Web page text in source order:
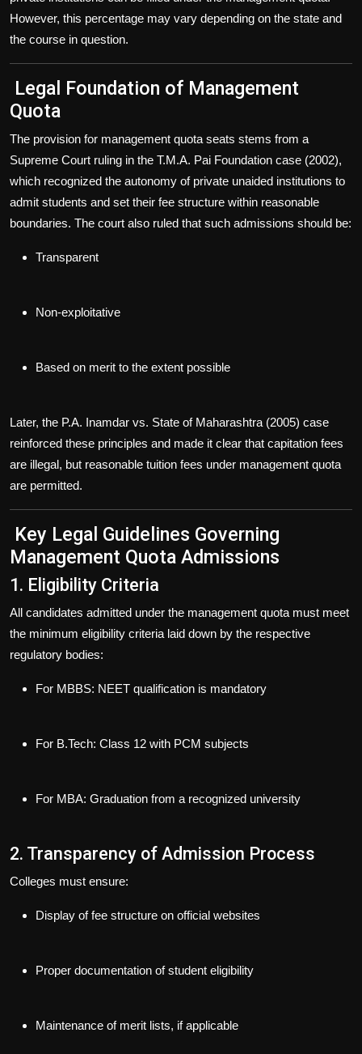
However, this percentage may vary depending on the state and
the course in question.
Legal Foundation of Management
Quota
The provision for management quota seats stems from a
Supreme Court ruling in the T.M.A. Pai Foundation case (2002),
which recognized the autonomy of private unaided institutions to
admit students and set their fee structure within reasonable
boundaries. The court also ruled that such admissions should be:
Transparent
Non-exploitative
Based on merit to the extent possible
Later, the P.A. Inamdar vs. State of Maharashtra (2005) case
reinforced these principles and made it clear that capitation fees
are illegal, but reasonable tuition fees under management quota
are permitted.
Key Legal Guidelines Governing
Management Quota Admissions
1. Eligibility Criteria
All candidates admitted under the management quota must meet
the minimum eligibility criteria laid down by the respective
regulatory bodies:
For MBBS: NEET qualification is mandatory
For B.Tech: Class 12 with PCM subjects
For MBA: Graduation from a recognized university
2. Transparency of Admission Process
Colleges must ensure:
Display offee structure on official websites
Proper documentation of student eligibility
Maintenance of merit lists, if applicable